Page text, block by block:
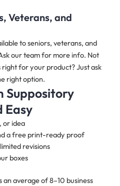
Veterans, and
to seniors, veterans, and
our team for more info. Not
for your product? Just ask
right option.
Suppository
Easy
or idea
a free print-ready proof
revisions
boxes
an average of 8–10 business